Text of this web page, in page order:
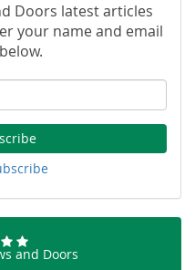
Doors latest articles
your name and email
and Doors